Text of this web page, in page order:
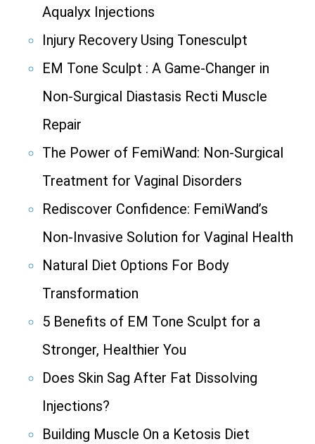
Aqualyx Injections
Injury Recovery Using Tonesculpt
EM Tone Sculpt : A Game-Changer in
Non-Surgical Diastasis Recti Muscle
Repair
The Power of FemiWand: Non-Surgical
Treatment for Vaginal Disorders
Rediscover Confidence: FemiWand’s
Non-Invasive Solution for Vaginal Health
Natural Diet Options For Body
Transformation
5 Benefits of EM Tone Sculpt for a
Stronger, Healthier You
Does Skin Sag After Fat Dissolving
Injections?
Building Muscle On a Ketosis Diet